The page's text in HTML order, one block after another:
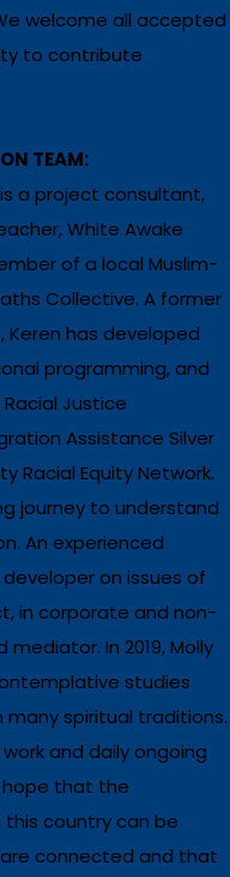
welcome all accepted
to contribute
TEAM:
a project consultant,
White Awake
of a local Muslim-
Collective. A former
Keren has developed
programming, and
Justice
Assistance Silver
Racial Equity Network.
journey to understand
An experienced
on issues of
in corporate and non-
In 2019, Molly
studies
spiritual traditions.
and daily ongoing
hope that the
this country can be
connected and that